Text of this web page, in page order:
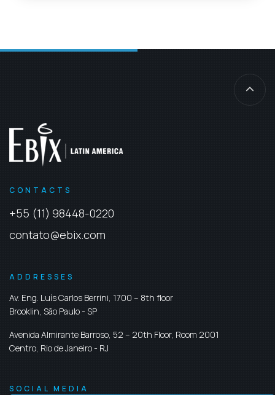
CONTACTS
+55 (11) 98448-0220
contato@ebix.com
ADDRESSES
Av. Eng. Luís Carlos Berrini, 1700 – 8th floor
Brooklin, São Paulo- SP
Avenida Almirante Barroso, 52 – 20th Floor, Room 2001
Centro, Rio de Janeiro- RJ
SOCIAL MEDIA